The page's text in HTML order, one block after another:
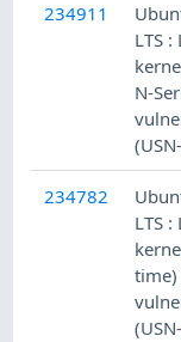
234911
LTS
N-
234782
LTS
time)